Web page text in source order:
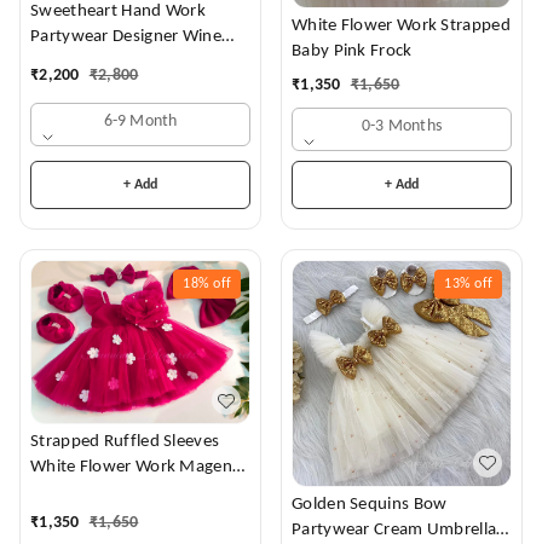
Sweetheart Hand Work
Partywear Designer Wine
₹2,200 ₹2,800
6-9 Month
+ Add
White Flower Work Strapped
Baby Pink Frock
₹1,350 ₹1,650
0-3 Months
+ Add
18% off
Strapped Ruffled Sleeves
White Flower Work Magenta
₹1,350 ₹1,650
13% off
Golden Sequins Bow
Partywear Cream Umbrella